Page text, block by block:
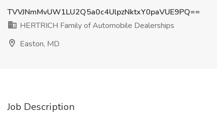
TVVJNmMvUW1LU2Q5a0c4UlpzNktxY0paVUE9PQ==
HERTRICH Family of Automobile Dealerships
Easton, MD
Job Description